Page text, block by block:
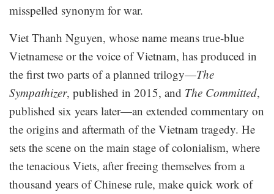
misspelled synonym for war.
Viet Thanh Nguyen, whose name means true-blue
Vietnamese or the voice of Vietnam, has produced in
the first two parts of a planned trilogy—The
Sympathizer, published in 2015, and The Committed,
published six years later—an extended commentary on
the origins and aftermath of the Vietnam tragedy. He
sets the scene on the main stage of colonialism, where
the tenacious Viets, after freeing themselves from a
thousand years of Chinese rule, make quick work of